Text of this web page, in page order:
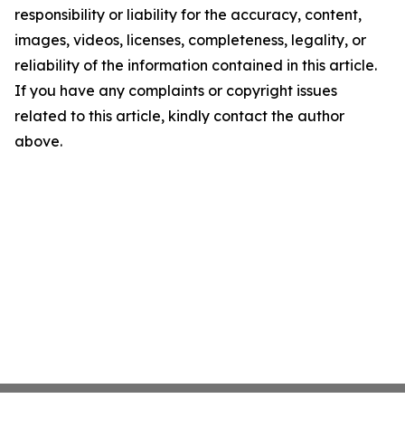
responsibility or liability for the accuracy, content,
images, videos, licenses, completeness, legality, or
reliability of the information contained in this article.
If you have any complaints or copyright issues
related to this article, kindly contact the author
above.